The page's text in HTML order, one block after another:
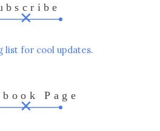
list for cool updates.
Page